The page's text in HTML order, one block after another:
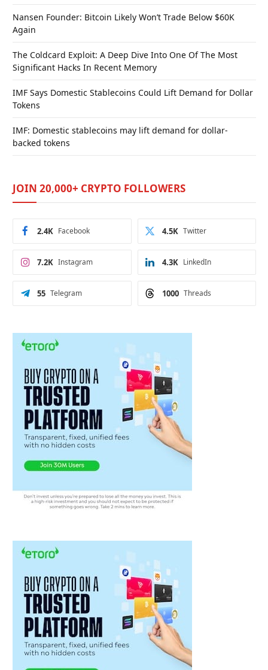
Nansen Founder: Bitcoin Likely Won’t Trade Below $60K
Again
The Coldcard Exploit: A Deep Dive Into One Of The Most
Significant Hacks In Recent Memory
IMF Says Domestic Stablecoins Could Lift Demand for Dollar
Tokens
IMF: Domestic stablecoins may lift demand for dollar-
backed tokens
JOIN 20,000+ CRYPTO FOLLOWERS
Facebook
2.4K Twitter
4.5K
Instagram
7.2K LinkedIn
4.3K
Telegram
55 Threads
1000